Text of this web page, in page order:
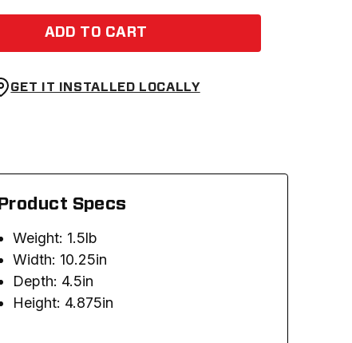
ADD TO CART
GET IT INSTALLED LOCALLY
Product Specs
Weight: 1.5lb
Width: 10.25in
Depth: 4.5in
Height: 4.875in